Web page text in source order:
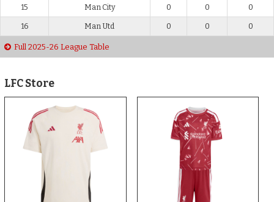
15 Man City 0 0 0
16 Man Utd 0 0 0
Full 2025-26 League Table
LFC Store